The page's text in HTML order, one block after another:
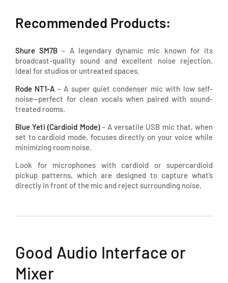
Recommended Products:
Shure SM7B – A legendary dynamic mic known for its
broadcast-quality sound and excellent noise rejection.
Ideal for studios or untreated spaces.
Rode NT1-A – A super quiet condenser mic with low self-
noise—perfect for clean vocals when paired with sound-
treated rooms.
Blue Yeti (Cardioid Mode)– A versatile USB mic that, when
set to cardioid mode, focuses directly on your voice while
minimizing room noise.
Look for microphones with cardioid or supercardioid
pickup patterns, which are designed to capture what’s
directly in front of the mic and reject surrounding noise.
Good Audio Interface or
Mixer